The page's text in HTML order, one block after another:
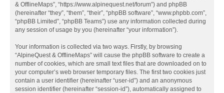
& OfflineMaps”, “https://www.alpinequest.net/forum”) and phpBB
(hereinafter “they”, “them”, “their”, “phpBB software”, “www.phpbb.com”,
“phpBB Limited”, “phpBB Teams”) use any information collected during
any session of usage by you (hereinafter “your information”).
Your information is collected via two ways. Firstly, by browsing
“AlpineQuest & OfflineMaps” will cause the phpBB software to create a
number of cookies, which are small text files that are downloaded on to
your computer’s web browser temporary files. The first two cookies just
contain a user identifier (hereinafter “user-id”) and an anonymous
session identifier (hereinafter “session-id”), automatically assigned to